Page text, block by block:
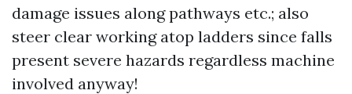
damage issues along pathways etc.; also
steer clear working atop ladders since falls
present severe hazards regardless machine
involved anyway!